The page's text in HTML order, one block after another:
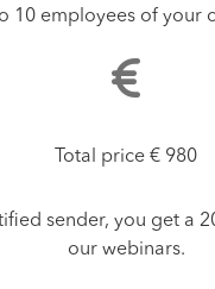
10 employees of your
Total price € 980
sender, you get a
our webinars.